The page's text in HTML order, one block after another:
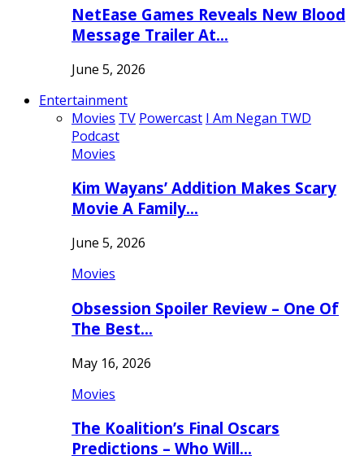
NetEase Games Reveals New Blood
Message Trailer At…
June 5, 2026
Entertainment
Movies TV Powercast I Am Negan TWD
Podcast
Movies
Kim Wayans’ Addition Makes Scary
Movie A Family…
June 5, 2026
Movies
Obsession Spoiler Review – One Of
The Best…
May 16, 2026
Movies
The Koalition’s Final Oscars
Predictions – Who Will…